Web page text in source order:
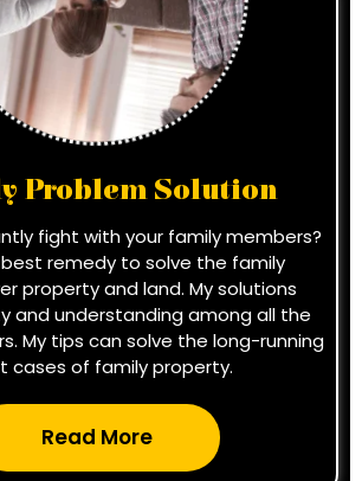
Problem Solution
fight with your family members?
remedy to solve the family
property and land. My solutions
and understanding among all the
My tips can solve the long-running
cases of family property.
Read More